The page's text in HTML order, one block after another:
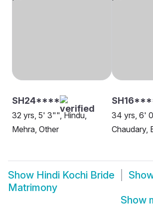
SH24****
32 yrs, 5' 3"", Hindu,
Mehra, Other
34 yrs, 6'
Chaudary,
Show Hindi Kochi Bride
Matrimony
Show